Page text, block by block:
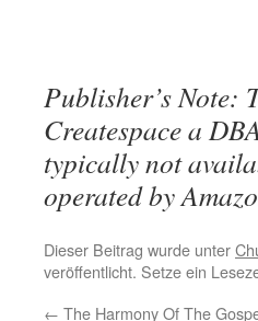
Publisher’s Note:
Createspace a
typically not
operated by
Dieser Beitrag wurde unter
veröffentlicht. Setze ein
← The Harmony Of The